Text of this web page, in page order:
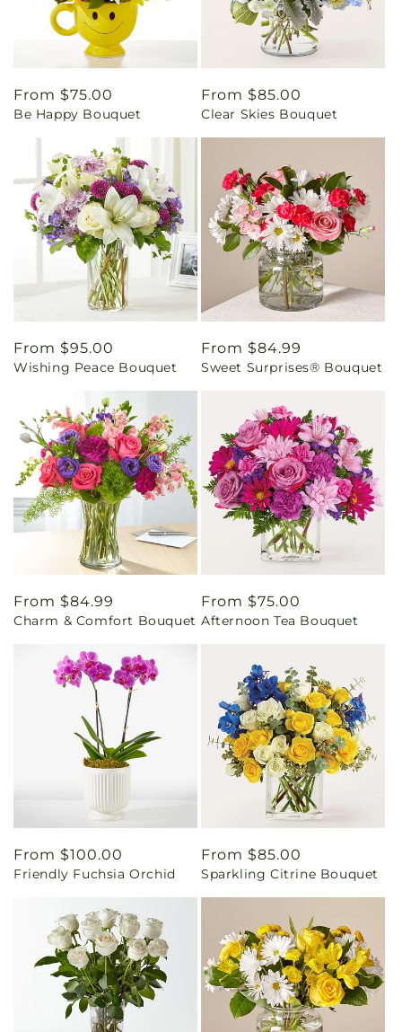
Regular
price
From $75.00
Be Happy Bouquet
Regular
price
From $85.00
Clear Skies Bouquet
Regular
price
From $95.00
Wishing Peace Bouquet
Regular
price
From $84.99
Sweet Surprises® Bouquet
Regular
price
From $84.99
Charm & Comfort Bouquet
Regular
price
From $75.00
Afternoon Tea Bouquet
Regular
price
From $100.00
Friendly Fuchsia Orchid
Regular
price
From $85.00
Sparkling Citrine Bouquet